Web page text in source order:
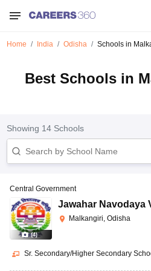
Home India Odisha Schools in
Best Schools in
Showing 14Schools
(4)
Central Government
Jawahar Navodaya
Malkangiri, Odisha
Sr. Secondary/Higher Secondary